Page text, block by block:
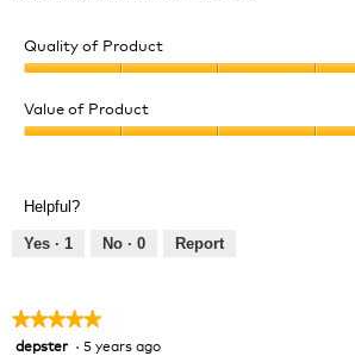
Quality of Product
of
Product,
of
Value of Product
5
out
Helpful?
Yes · 1 No · 0 Report
★★★★★
★★★★★
5
depster · 5 years ago